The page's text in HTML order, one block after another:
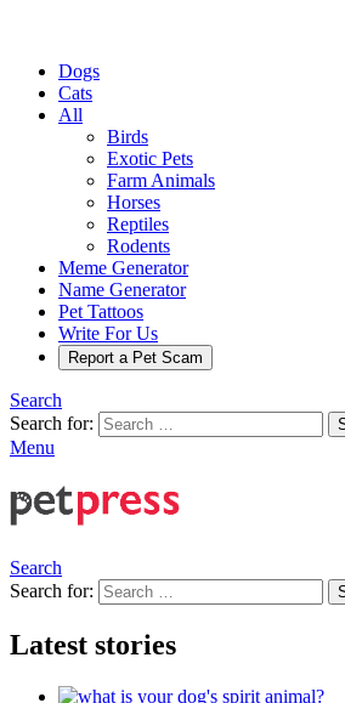
Dogs
Cats
All
Birds
Exotic Pets
Farm Animals
Horses
Reptiles
Rodents
Meme Generator
Name Generator
Pet Tattoos
Write For Us
Report a Pet Scam
Search
Search for:
Menu
Search
Search for:
Latest stories